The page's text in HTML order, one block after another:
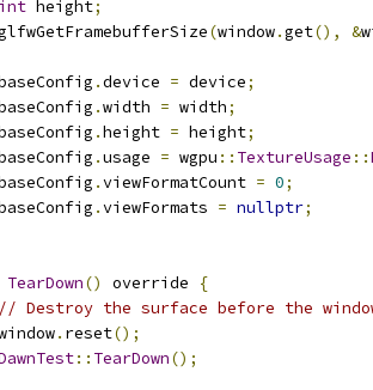
int height;
(window.get(), &
.device = device;
.width = width;
.height = height;
.usage = wgpu :: TextureUsage ::
.viewFormatCount = 0;
.viewFormats = nullptr;
TearDown() override
{
// Destroy the surface before the
. reset();
:: TearDown();